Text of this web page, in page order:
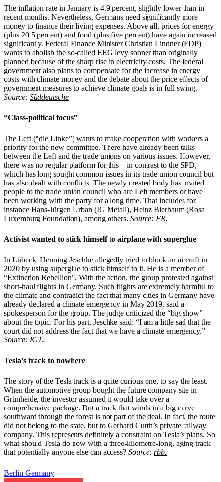
The inflation rate in January is 4.9 percent, slightly lower than in
recent months. Nevertheless, Germans need significantly more
money to finance their living expenses. Above all, prices for energy
(plus 20.5 percent) and food (plus five percent) have again increased
significantly. Federal Finance Minister Christian Lindner (FDP)
wants to abolish the so-called EEG levy sooner than originally
planned because of the sharp rise in electricity costs. The federal
government also plans to compensate for the increase in energy
costs with climate money and the debate about the price effects of
government measures to achieve climate goals is in full swing.
Source: Süddeutsche
“Class-political focus”
The Left (“die Linke”) wants to make cooperation with workers a
priority for the new committee. There have already been talks
between the Left and the trade unions on various issues. However,
there was no regular platform for this—in contrast to the SPD,
which has long sought common issues in its trade union council but
has also dealt with conflicts. The newly created body has invited
people to the trade union council who are Left members or have
been working with the party for a long time. That includes for
instance Hans-Jürgen Urban (IG Metall), Heinz Bierbaum (Rosa
Luxemburg Foundation), among others. Source: FR.
Activist wanted to stick himself to airplane with superglue
In Lübeck, Henning Jeschke allegedly tried to block an aircraft in
2020 by using superglue to stick himself to it. He is a member of
“Extinction Rebellion”. With the action, the group protested against
short-haul flights in Germany. Such flights are extremely harmful to
the climate and contradict the fact that many cities in Germany have
already declared a climate emergency in May 2019, said a
spokesperson for the group. The judge criticized the “big show”
about the topic. For his part, Jeschke said: “I am a little sad that the
court did not address the fact that we have a climate emergency.”
Source: RTL.
Tesla’s track to nowhere
The story of the Tesla track is a quite curious one, to say the least.
When the automotive group bought the future company site in
Grünheide, the investor assumed it would take over a
comprehensive package. But a track that winds in a big curve
southward through the forest is not part of the deal. In fact, the route
did not belong to the state, but to Gerhard Curth’s private railway
company. This represents definitely a constraint on Tesla’s plans. So
what should Tesla do now with a three-kilometre-long, aging track
that potentially anyone else can access? Source: rbb.
Berlin Germany